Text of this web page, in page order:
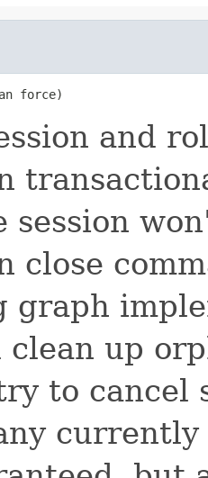
force)
and
session
close
graph
up
to cancel